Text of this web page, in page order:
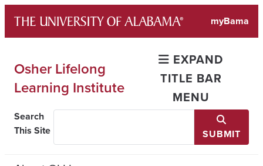
content
myBama
Osher Lifelong
Learning Institute
EXPAND
TITLE BAR
MENU
Search
This Site
SUBMIT